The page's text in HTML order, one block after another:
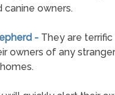
canine owners.
- They are
owners of any